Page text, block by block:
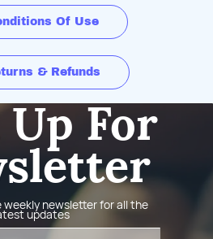
Of Use
& Refunds
For
newsletter for all the
updates